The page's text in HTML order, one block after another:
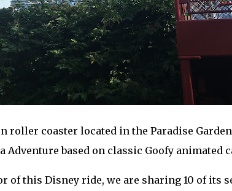
roller coaster located in the Paradise
Adventure based on classic Goofy animated
of this Disney ride, we are sharing 10 of its